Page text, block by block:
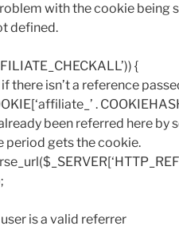
with the cookie being
defined.
{
there isn’t a reference
.
been referred here
period gets the cookie.
is a valid referrer